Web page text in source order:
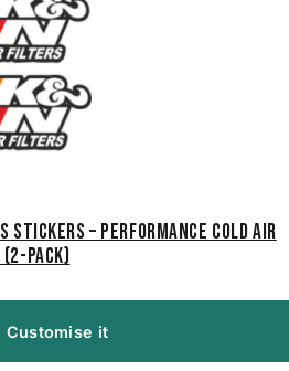
Stickers – Performance Cold Air
Pack)
Customise it